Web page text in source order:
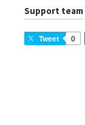
Support team
Tweet 0